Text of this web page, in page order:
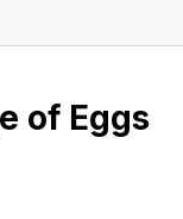
of Eggs